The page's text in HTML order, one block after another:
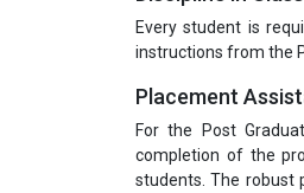
Every student is
instructions from the
Placement
For the Post
completion of the
students. The robust